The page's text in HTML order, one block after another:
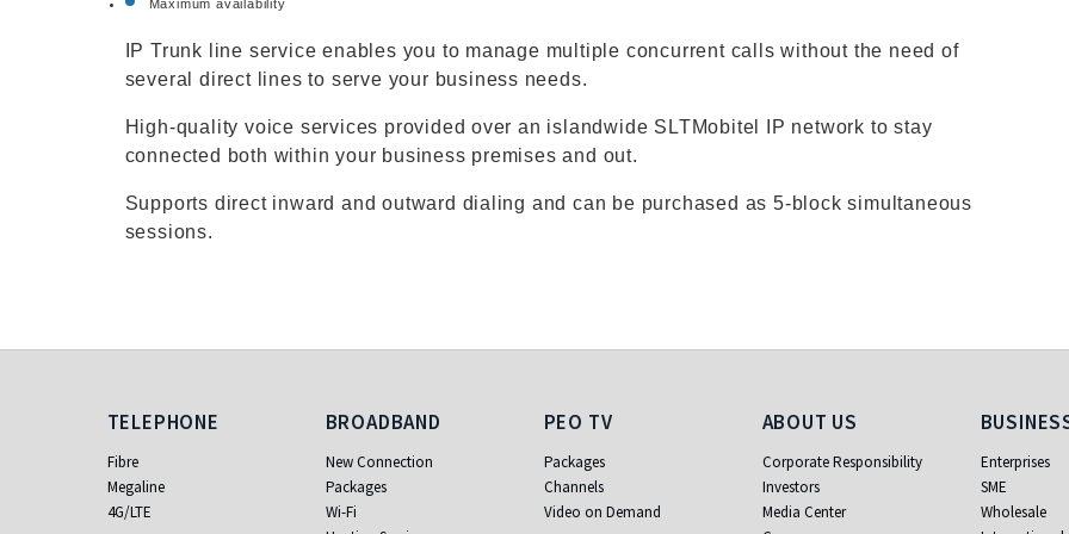
Maximum availability
IP Trunk line service enables you to manage multiple concurrent calls without the need of
several direct lines to serve your business needs.
High-quality voice services provided over an islandwide SLTMobitel IP network to stay
connected both within your business premises and out.
Supports direct inward and outward dialing and can be purchased as 5-block simultaneous
sessions.
Telephone
TELEPHONE
Fibre
Megaline
4G/LTE
Broadband
BROADBAND
New Connection
Packages
Wi-Fi
PEO TV
PEO TV
Packages
Channels
Video on Demand
About Us
ABOUT US
Corporate Responsibility
Investors
Media Center
Business
Enterprises
SME
Wholesale